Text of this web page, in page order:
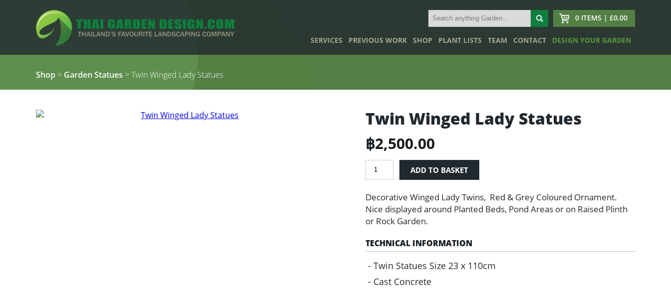
0 ITEMS | £0.00
SERVICES PREVIOUS WORK SHOP PLANT LISTS TEAM CONTACT DESIGN YOUR GARDEN
Shop > Garden Statues > Twin Winged Lady Statues
Twin Winged Lady Statues
฿2,500.00
Twin
Statues
quantity
ADD TO BASKET
Decorative Winged Lady Twins, Red & Grey Coloured Ornament.
Nice displayed around Planted Beds, Pond Areas or on Raised Plinth
or Rock Garden.
TECHNICAL INFORMATION
Twin Statues Size 23 x 110cm
Cast Concrete